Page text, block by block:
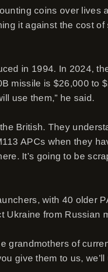
coins over lives
it against the cost
in 1994. In 2024,
missile is $26,000 to
use them,” he said.
British. They
APCs when they
It’s going to be
with 40 older
Ukraine from Russian
grandmothers of
give them to us,